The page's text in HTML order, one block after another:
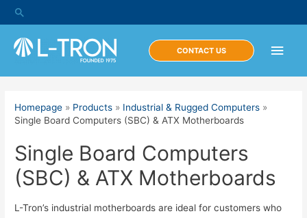
Skip
to
content
Search
Main
CONTACT US
Homepage » Products » Industrial & Rugged Computers »
Single Board Computers (SBC) & ATX Motherboards
Single Board Computers
(SBC) & ATX Motherboards
L-Tron’s industrial motherboards are ideal for customers who